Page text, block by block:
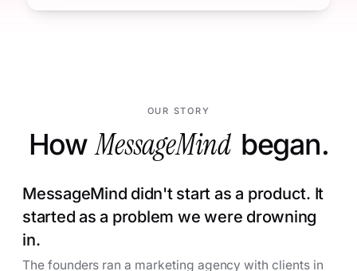
OUR STORY
HowMessageMind began.
MessageMind didn't start as a product. It
started as a problem we were drowning
in.
The founders ran a marketing agency with clients in